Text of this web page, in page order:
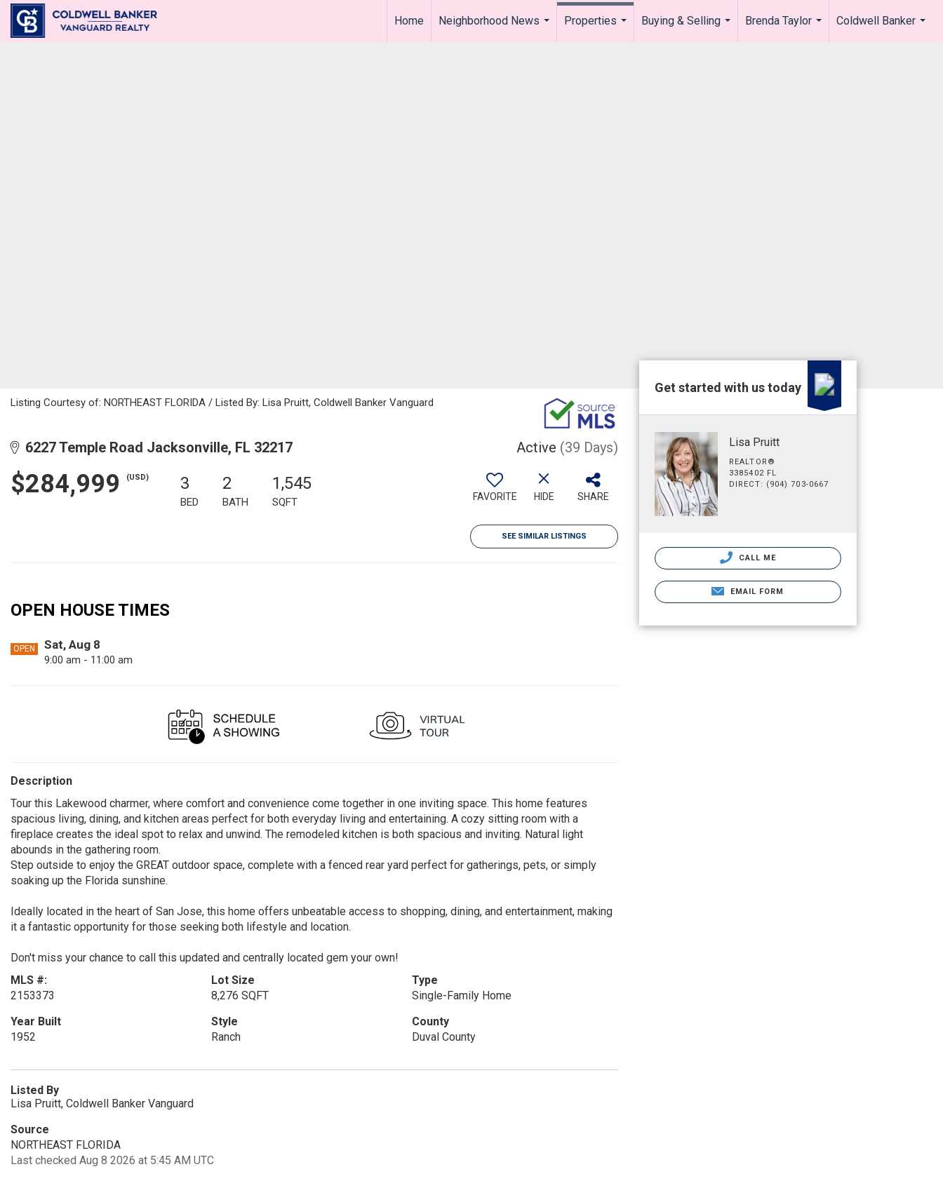
Home
Neighborhood News
Properties
Buying & Selling
Brenda Taylor
Coldwell Banker
Listing Courtesy of: NORTHEAST FLORIDA / Listed By: Lisa Pruitt, Coldwell Banker Vanguard
6227 Temple Road Jacksonville, FL 32217 Active (39 Days)
$284,999 (USD) 3
BED
2
BATH
1,545
SQFT FAVORITE HIDE SHARE
SEE SIMILAR LISTINGS
OPEN HOUSE TIMES
OPEN Sat, Aug 8
9:00 am - 11:00 am
Description
Tour this Lakewood charmer, where comfort and convenience come together in one inviting space. This home features
spacious living, dining, and kitchen areas perfect for both everyday living and entertaining. A cozy sitting room with a
fireplace creates the ideal spot to relax and unwind. The remodeled kitchen is both spacious and inviting. Natural light
abounds in the gathering room.
Step outside to enjoy the GREAT outdoor space, complete with a fenced rear yard perfect for gatherings, pets, or simply
soaking up the Florida sunshine.
Ideally located in the heart of San Jose, this home offers unbeatable access to shopping, dining, and entertainment, making
it a fantastic opportunity for those seeking both lifestyle and location.
Don't miss your chance to call this updated and centrally located gem your own!
MLS #:
2153373
Lot Size
8,276 SQFT
Type
Single-Family Home
Year Built
1952
Style
Ranch
County
Duval County
Listed By
Lisa Pruitt, Coldwell Banker Vanguard
Source
NORTHEAST FLORIDA
Last checked Aug 8 2026 at 5:45 AM UTC
Get started with us today
Lisa Pruitt
REALTOR®
3385402 FL
DIRECT: (904) 703-0667
CALL ME
EMAIL FORM